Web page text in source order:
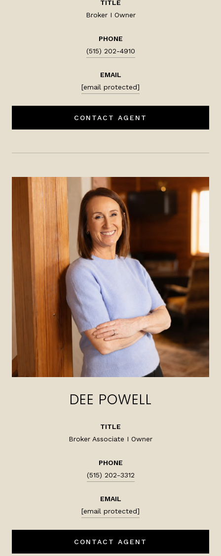
TITLE
Broker I Owner
PHONE
(515) 202-4910
EMAIL
[email protected]
CONTACT AGENT
DEE POWELL
TITLE
Broker Associate I Owner
PHONE
(515) 202-3312
EMAIL
[email protected]
CONTACT AGENT